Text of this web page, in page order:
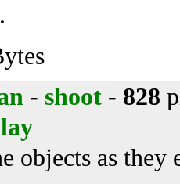
- shoot - 828
objects as